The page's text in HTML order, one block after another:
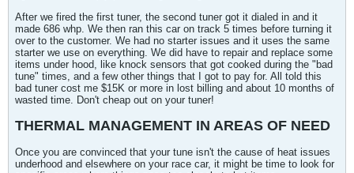
After we fired the first tuner, the second tuner got it dialed in and it
made 686 whp. We then ran this car on track 5 times before turning it
over to the customer. We had no starter issues and it uses the same
starter we use on everything. We did have to repair and replace some
items under hood, like knock sensors that got cooked during the "bad
tune" times, and a few other things that I got to pay for. All told this
bad tuner cost me $15K or more in lost billing and about 10 months of
wasted time. Don't cheap out on your tuner!
THERMAL MANAGEMENT IN AREAS OF NEED
Once you are convinced that your tune isn't the cause of heat issues
underhood and elsewhere on your race car, it might be time to look for